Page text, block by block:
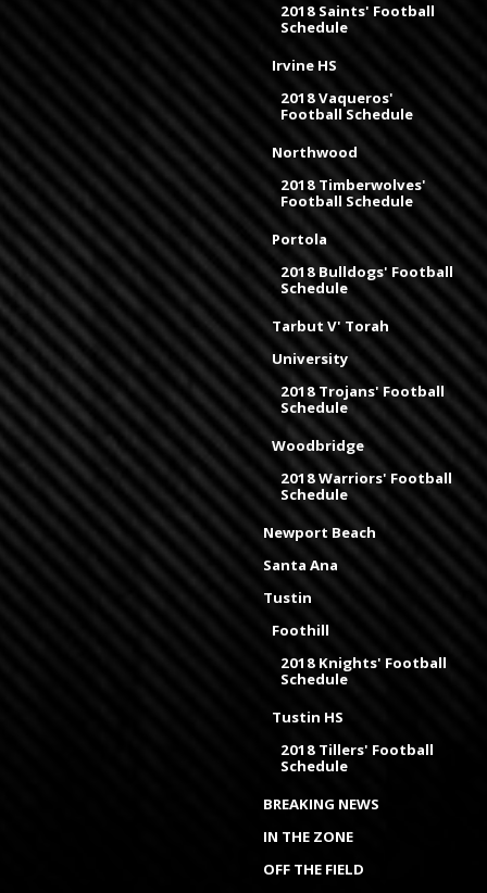
2018 Saints' Football
Schedule
Irvine HS
2018 Vaqueros'
Football Schedule
Northwood
2018 Timberwolves'
Football Schedule
Portola
2018 Bulldogs' Football
Schedule
Tarbut V' Torah
University
2018 Trojans' Football
Schedule
Woodbridge
2018 Warriors' Football
Schedule
Newport Beach
Santa Ana
Tustin
Foothill
2018 Knights' Football
Schedule
Tustin HS
2018 Tillers' Football
Schedule
BREAKING NEWS
IN THE ZONE
OFF THE FIELD